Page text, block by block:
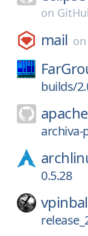
on
mail on
builds/
archiva-
0.5.28